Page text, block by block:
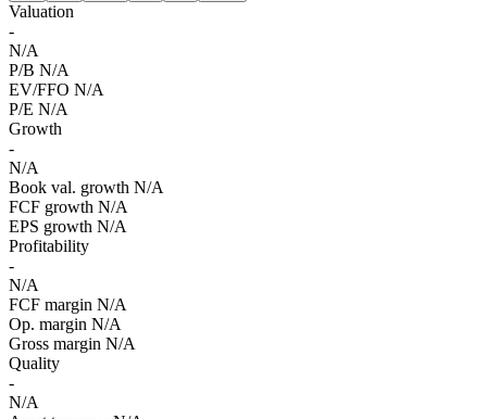
Valuation
-
N/A
P/B N/A
EV/FFO N/A
P/E N/A
Growth
-
N/A
Book val. growth N/A
FCF growth N/A
EPS growth N/A
Profitability
-
N/A
FCF margin N/A
Op. margin N/A
Gross margin N/A
Quality
-
N/A